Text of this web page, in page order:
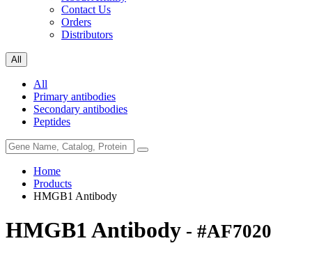
Contact Us
Orders
Distributors
All
All
Primary antibodies
Secondary antibodies
Peptides
Home
Products
HMGB1 Antibody
HMGB1 Antibody - #AF7020